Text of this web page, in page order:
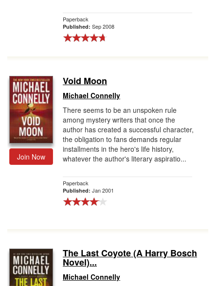
Paperback
Published: Sep 2008
Join Now
Void Moon
Michael Connelly
There seems to be an unspoken rule
among mystery writers that once the
author has created a successful character,
the obligation to fans demands regular
installments in the hero's life history,
whatever the author's literary aspiratio...
Paperback
Published: Jan 2001
The Last Coyote (A Harry Bosch
Novel)...
Michael Connelly